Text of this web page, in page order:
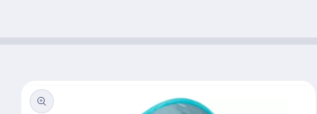
product
information